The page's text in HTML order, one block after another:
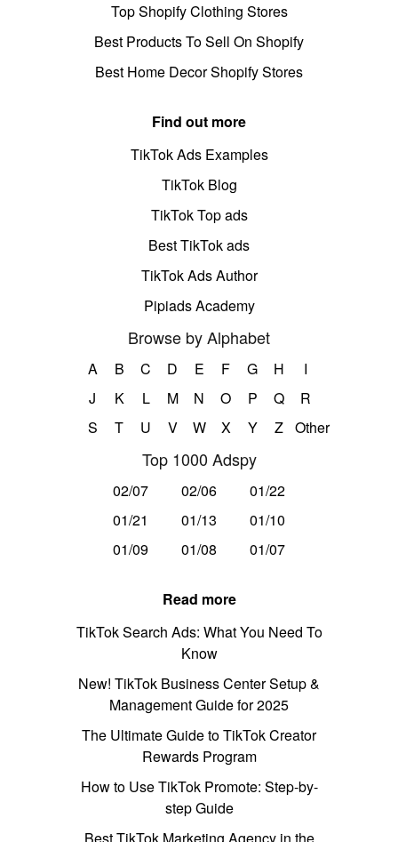
Top Shopify Clothing Stores
Best Products To Sell On Shopify
Best Home Decor Shopify Stores
Find out more
TikTok Ads Examples
TikTok Blog
TikTok Top ads
Best TikTok ads
TikTok Ads Author
Pipiads Academy
Browse by Alphabet
A B C D E F G H
I
J
K L M N O P Q
R
S
T U V W X Y Z Other
Top 1000 Adspy
02/07 02/06
01/22
01/21
01/13
01/10
01/09
01/08 01/07
Read more
TikTok Search Ads: What You Need To
Know
New! TikTok Business Center Setup &
Management Guide for 2025
The Ultimate Guide to TikTok Creator
Rewards Program
How to Use TikTok Promote: Step-by-
step Guide